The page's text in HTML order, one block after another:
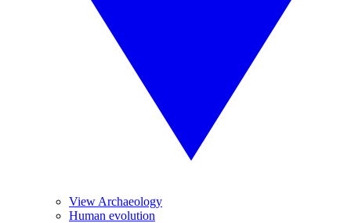
View Archaeology
Human evolution